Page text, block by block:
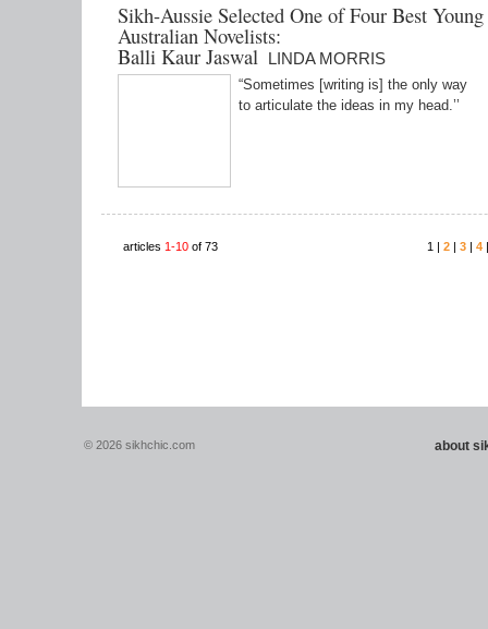
Sikh-Aussie Selected One of Four Best Young
Australian Novelists:
Balli Kaur Jaswal LINDA MORRIS
“Sometimes [writing is] the only way
to articulate the ideas in my head.’’
articles 1-10 of 73 1 | 2 | 3 | 4
© 2026 sikhchic.com about